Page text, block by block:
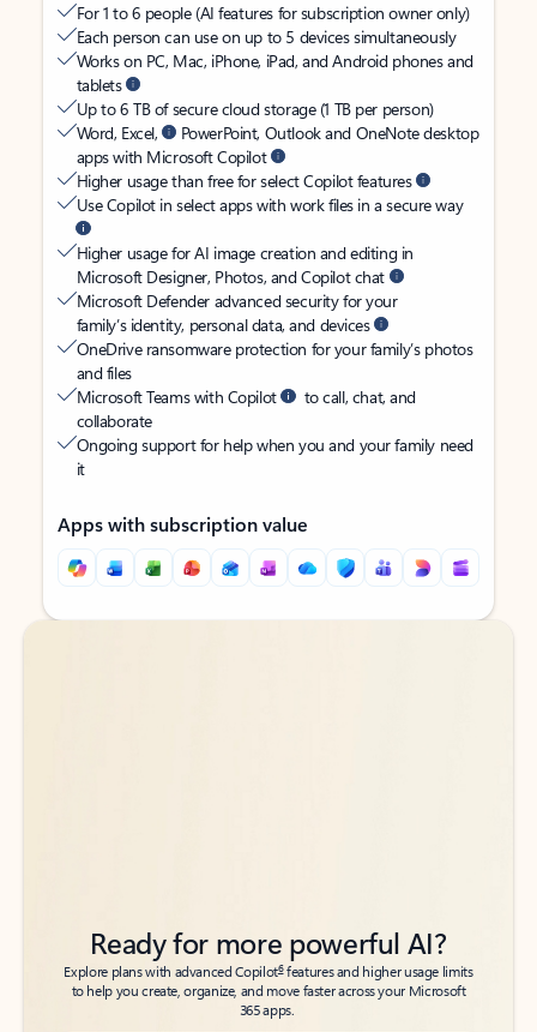
For 1 to 6 people (AI features for subscription owner only)
Each person can use on up to 5 devices simultaneously
Works on PC, Mac, iPhone, iPad, and Android phones and
tablets
Up to 6 TB of secure cloud storage (1 TB per person)
Word, Excel,
PowerPoint, Outlook and OneNote desktop
apps with Microsoft Copilot
Higher usage than free for select Copilot features
Use Copilot in select apps with work files in a secure way
Higher usage for AI image creation and editing in
Microsoft Designer, Photos, and Copilot chat
Microsoft Defender advanced security for your
family’s identity, personal data, and devices
OneDrive ransomware protection for your family’s photos
and files
Microsoft Teams with Copilot
to call, chat, and
collaborate
Ongoing support for help when you and your family need
it
Apps with subscription value
Back to tabs
Back to tabs
Ready for more powerful AI?
Explore plans with advanced Copilot6features and higher usage limits
to help you create, organize, and move faster across your Microsoft
365 apps.